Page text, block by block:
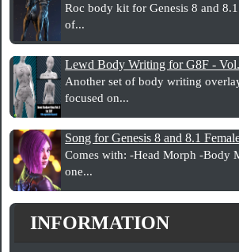
Roc body kit for Genesis 8 and
of...
Lewd Body Writing for G8F -
Another set of body writing
focused on...
Song for Genesis 8 and 8.1
Comes with: -Head Morph -Body
one...
INFORMATION